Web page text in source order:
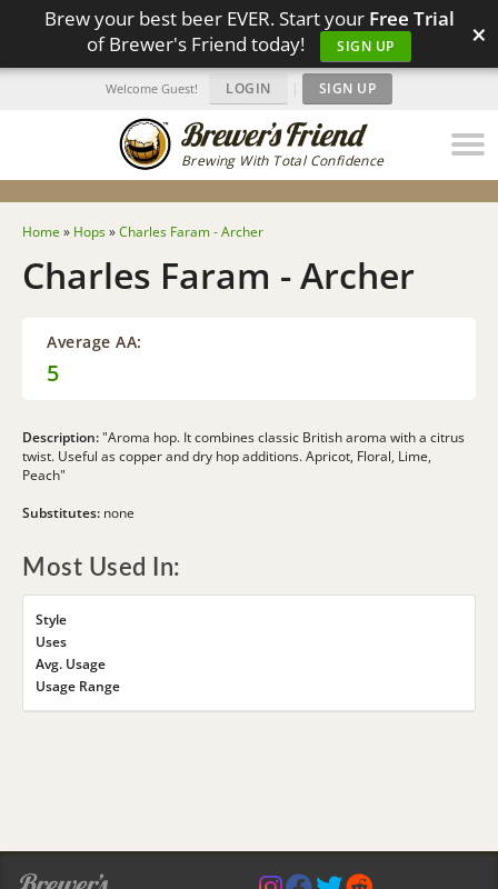
Brew your best beer EVER. Start your Free Trial
of Brewer's Friend today!
SIGN UP ×
Brewing With Total Confidence
Welcome Guest! LOGIN | SIGN UP
Home » Hops»Charles Faram - Archer
Charles Faram - Archer
Average AA:
5
Description:"Aroma hop. It combines classic British aroma with a citrus
twist. Useful as copper and dry hop additions. Apricot, Floral, Lime,
Peach"
Substitutes: none
Most Used In:
Style
Uses
Avg. Usage
Usage Range